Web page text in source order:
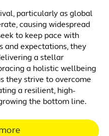
particularly as global
causing widespread
to keep pace with
and expectations, they
a stellar
a holistic wellbeing
they strive to overcome
a resilient, high-
the bottom line.